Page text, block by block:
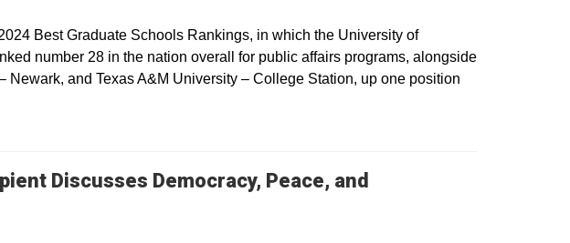
Best Graduate Schools Rankings, in which the University of
number 28 in the nation overall for public affairs programs, alongside
and Texas A&M University – College Station, up one position
Discusses Democracy, Peace, and
in a new window